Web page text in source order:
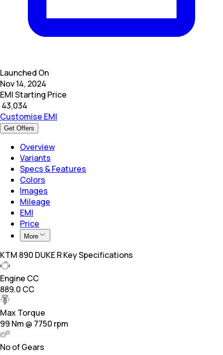
Launched On
Nov 14, 2024
EMI Starting Price
43,034
Customise EMI
Get Offers
Overview
Variants
Specs & Features
Colors
Images
Mileage
EMI
Price
More
KTM 890 DUKE R Key Specifications
Engine CC
889.0 CC
Max Torque
99 Nm @ 7750 rpm
No of Gears